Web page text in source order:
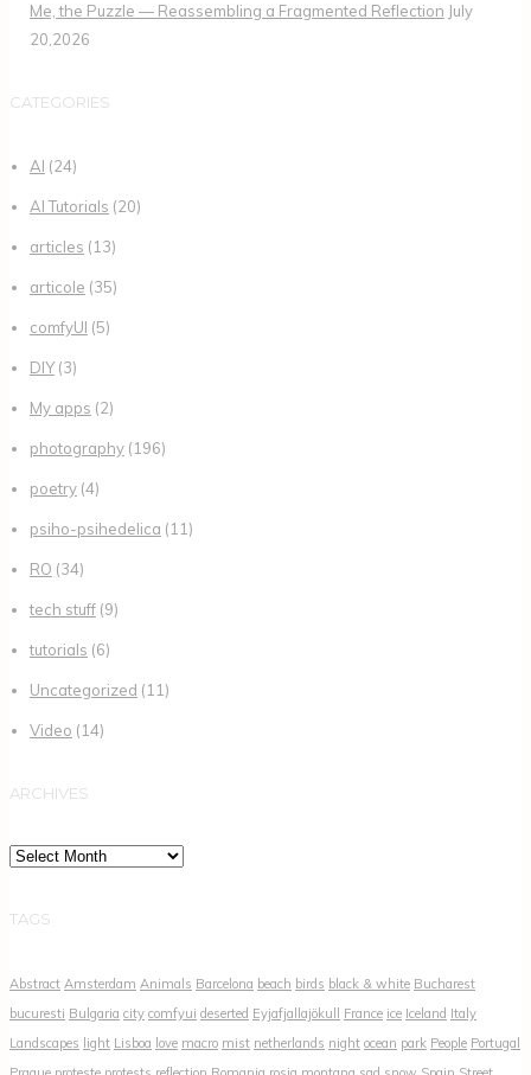
Me, the Puzzle — Reassembling a Fragmented Reflection July
20,2026
CATEGORIES
AI (24)
AI Tutorials (20)
articles (13)
articole (35)
comfyUI (5)
DIY(3)
My apps (2)
photography(196)
poetry(4)
psiho-psihedelica (11)
RO (34)
tech stuff(9)
tutorials (6)
Uncategorized (11)
Video (14)
ARCHIVES
Archives
TAGS
Abstract Amsterdam Animals Barcelona beach birds black & white Bucharest
bucuresti Bulgaria city comfyui deserted Eyjafjallajökull France ice Iceland Italy
Landscapes light Lisboa love macro mist netherlands night ocean park People Portugal